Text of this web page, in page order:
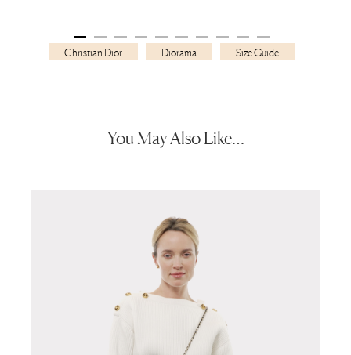
Christian Dior Diorama Size Guide
You May Also Like…